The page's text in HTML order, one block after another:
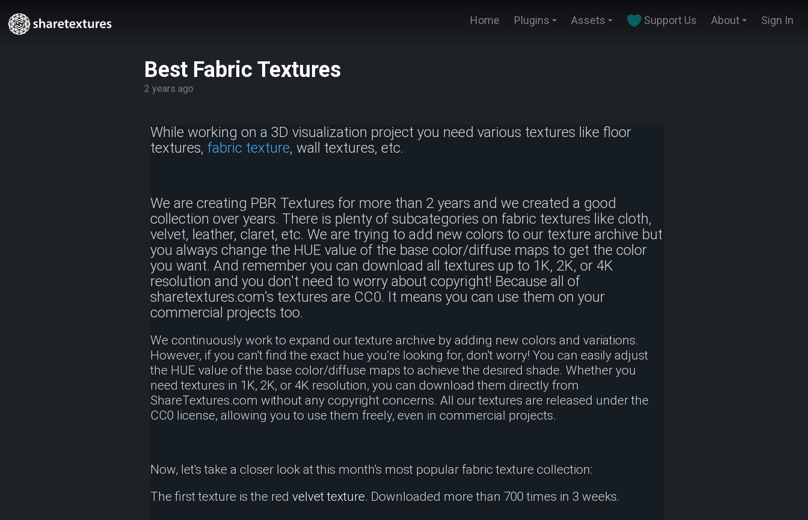
Home Plugins Assets Support Us About Sign In
Best Fabric Textures
2 years ago
While working on a 3D visualization project you need various textures like floor
textures, fabric texture, wall textures, etc.
We are creating PBR Textures for more than 2 years and we created a good
collection over years. There is plenty of subcategories on fabric textures like cloth,
velvet, leather, claret, etc. We are trying to add new colors to our texture archive but
you always change the HUE value of the base color/diffuse maps to get the color
you want. And remember you can download all textures up to 1K, 2K, or 4K
resolution and you don't need to worry about copyright! Because all of
sharetextures.com's textures are CC0. It means you can use them on your
commercial projects too.
We continuously work to expand our texture archive by adding new colors and variations.
However, if you can't find the exact hue you're looking for, don't worry! You can easily adjust
the HUE value of the base color/diffuse maps to achieve the desired shade. Whether you
need textures in 1K, 2K, or 4K resolution, you can download them directly from
ShareTextures.com without any copyright concerns. All our textures are released under the
CC0 license, allowing you to use them freely, even in commercial projects.
Now, let's take a closer look at this month's most popular fabric texture collection:
The first texture is the red velvet texture. Downloaded more than 700 times in 3 weeks.